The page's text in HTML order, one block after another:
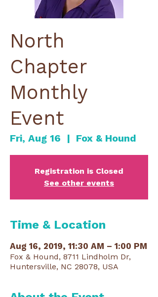
North
Chapter
Monthly
Event
Fri, Aug 16
  |
Fox & Hound
Registration is Closed
See other events
Time & Location
Aug 16, 2019, 11:30 AM – 1:00 PM
Fox & Hound, 8711 Lindholm Dr,
Huntersville, NC 28078, USA